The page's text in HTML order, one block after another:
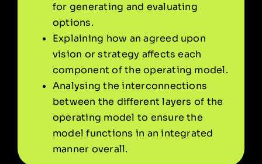
for generating and evaluating
options.
Explaining how an agreed upon
vision or strategy affects each
component of the operating model.
Analysing the interconnections
between the different layers of the
operating model to ensure the
model functions in an integrated
manner overall.